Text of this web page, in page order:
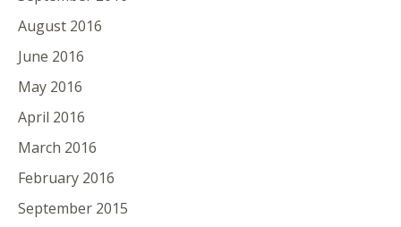
August 2016
June 2016
May 2016
April 2016
March 2016
February 2016
September 2015